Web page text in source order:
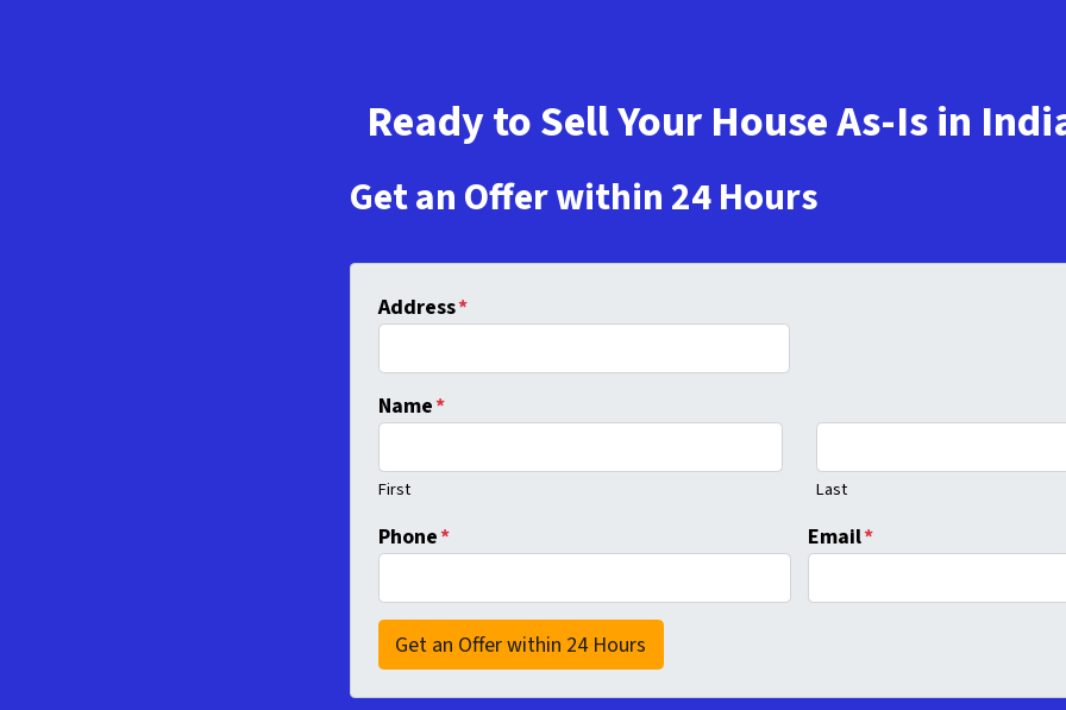
Ready to Sell Your House As-Is in
Get an Offer within 24 Hours
Address*
Name*
First Last
Phone* Email*